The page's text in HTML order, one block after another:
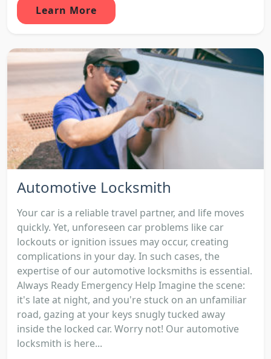
Learn More
Automotive Locksmith
Your car is a reliable travel partner, and life moves
quickly. Yet, unforeseen car problems like car
lockouts or ignition issues may occur, creating
complications in your day. In such cases, the
expertise of our automotive locksmiths is essential.
Always Ready Emergency Help Imagine the scene:
it's late at night, and you're stuck on an unfamiliar
road, gazing at your keys snugly tucked away
inside the locked car. Worry not! Our automotive
locksmith is here...